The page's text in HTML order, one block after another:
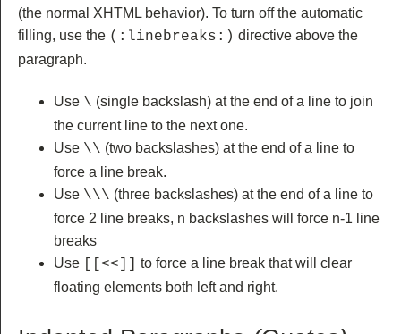
(the normal XHTML behavior). To turn off the automatic
filling, use the (:linebreaks:) directive above the
paragraph.
Use \ (single backslash) at the end of a line to join
the current line to the next one.
Use \\ (two backslashes) at the end of a line to
force a line break.
Use \\\ (three backslashes) at the end of a line to
force 2 line breaks, n backslashes will force n-1 line
breaks
Use
[[<<]]
to force a line break that will clear
floating elements both left and right.